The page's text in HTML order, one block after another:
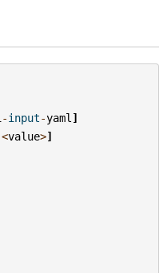
-input-yaml ]
<value>]